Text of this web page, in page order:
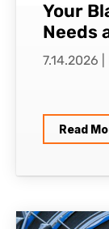
Your
Needs
7.14.2026
Read